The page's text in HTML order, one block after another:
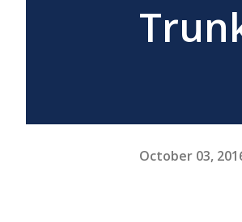
October 03,